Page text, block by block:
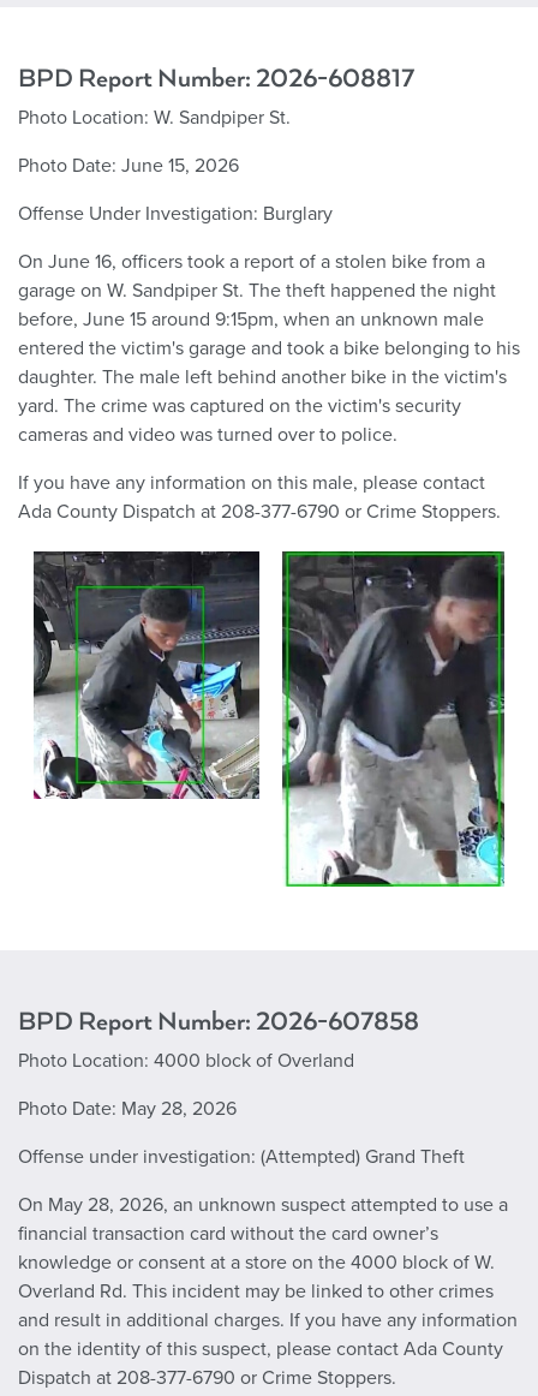
BPD Report Number: 2026-608817
Photo Location: W. Sandpiper St.
Photo Date: June 15, 2026
Offense Under Investigation: Burglary
On June 16, officers took a report of a stolen bike from a
garage on W. Sandpiper St. The theft happened the night
before, June 15 around 9:15pm, when an unknown male
entered the victim's garage and took a bike belonging to his
daughter. The male left behind another bike in the victim's
yard. The crime was captured on the victim's security
cameras and video was turned over to police.
If you have any information on this male, please contact
Ada County Dispatch at 208-377-6790 or Crime Stoppers.
BPD Report Number: 2026-607858
Photo Location: 4000 block of Overland
Photo Date: May 28, 2026
Offense under investigation: (Attempted) Grand Theft
On May 28, 2026, an unknown suspect attempted to use a
financial transaction card without the card owner’s
knowledge or consent at a store on the 4000 block of W.
Overland Rd. This incident may be linked to other crimes
and result in additional charges. If you have any information
on the identity of this suspect, please contact Ada County
Dispatch at 208-377-6790 or Crime Stoppers.